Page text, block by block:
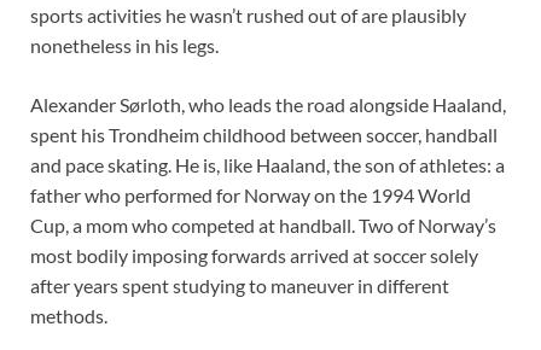
sports activities he wasn’t rushed out of are plausibly
nonetheless in his legs.
Alexander Sørloth, who leads the road alongside Haaland,
spent his Trondheim childhood between soccer, handball
and pace skating. He is, like Haaland, the son of athletes: a
father who performed for Norway on the 1994 World
Cup, a mom who competed at handball. Two of Norway’s
most bodily imposing forwards arrived at soccer solely
after years spent studying to maneuver in different
methods.